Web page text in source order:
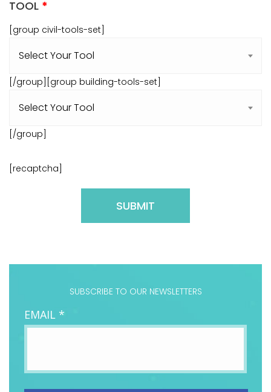
TOOL *
[group civil-tools-set]
[/group][group building-tools-set]
[/group]
[recaptcha]
this
SUBSCRIBE TO OUR NEWSLETTERS